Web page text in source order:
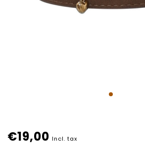
€19,00 Incl. tax